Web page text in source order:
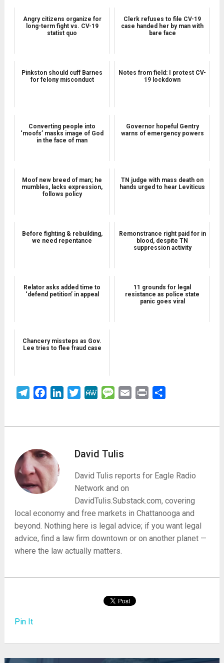
Angry citizens organize for
long-term fight vs. CV-19
statist quo
Clerk refuses to file CV-19
case handed her by man with
bare face
Pinkston should cuff Barnes
for felony misconduct
Notes from field: I protest CV-
19 lockdown
Converting people into
‘moofs’ masks image of God
in the face of man
Governor hopeful Gentry
warns of emergency powers
Moof new breed of man; he
mumbles, lacks expression,
follows policy
TN judge with mass death on
hands urged to hear Leviticus
Before fighting & rebuilding,
we need repentance
Remonstrance right paid for in
blood, despite TN
suppression activity
Relator asks added time to
‘defend petition’ in appeal
11 grounds for legal
resistance as police state
panic goes viral
Chancery missteps as Gov.
Lee tries to flee fraud case
TelegramFacebookLinkedInTwitterMeWe Message
Email Print
David Tulis
David Tulis reports for Eagle Radio
Network and on
DavidTulis.Substack.com, covering
local economy and free markets in Chattanooga and
beyond. Nothing here is legal advice; if you want legal
advice, find a law firm downtown or on another planet —
where the law actually matters.
Pin It